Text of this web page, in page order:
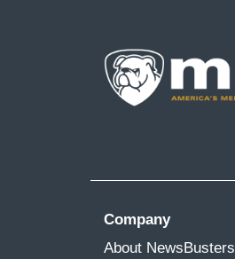
Company
About NewsBusters